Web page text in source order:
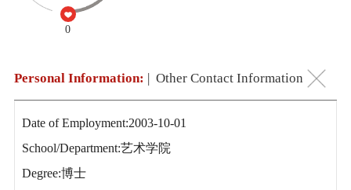
0
Personal Information: | Other Contact Information
Date of Employment:2003-10-01
School/Department:艺术学院
Degree:博士